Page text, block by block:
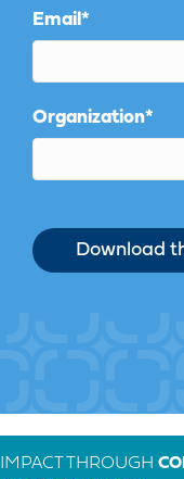
Email*
Organization*
IMPACT THROUGH